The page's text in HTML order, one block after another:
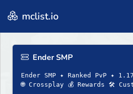
mclist.io
Ender SMP
Ender SMP ✦ Ranked PvP ✦
🌐 Crossplay 💰 Rewards 🛠